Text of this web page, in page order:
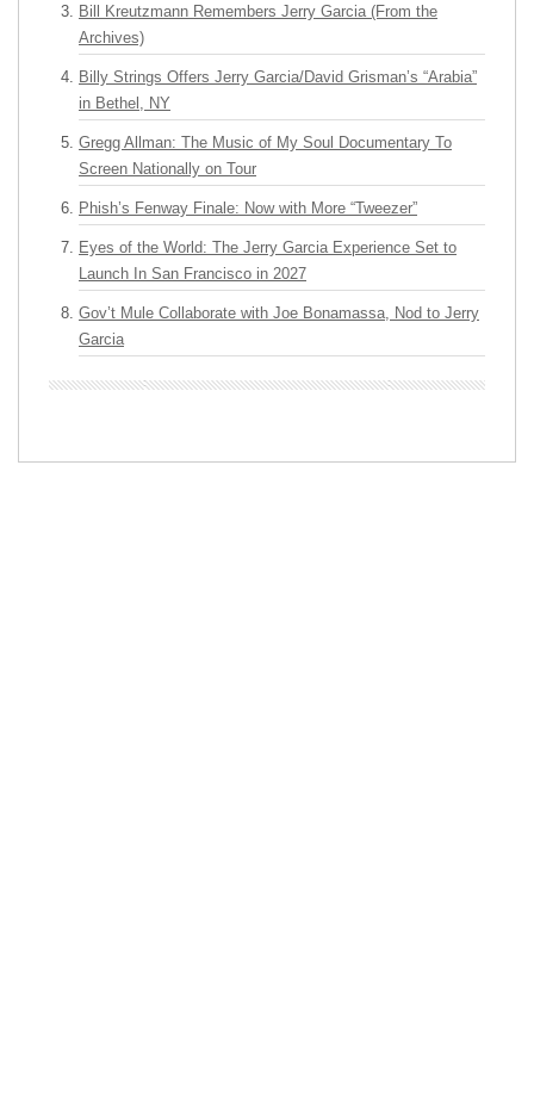
Bill Kreutzmann Remembers Jerry Garcia (From the
Archives)
Billy Strings Offers Jerry Garcia/David Grisman’s “Arabia”
in Bethel, NY
Gregg Allman: The Music of My Soul Documentary To
Screen Nationally on Tour
Phish’s Fenway Finale: Now with More “Tweezer”
Eyes of the World: The Jerry Garcia Experience Set to
Launch In San Francisco in 2027
Gov’t Mule Collaborate with Joe Bonamassa, Nod to Jerry
Garcia